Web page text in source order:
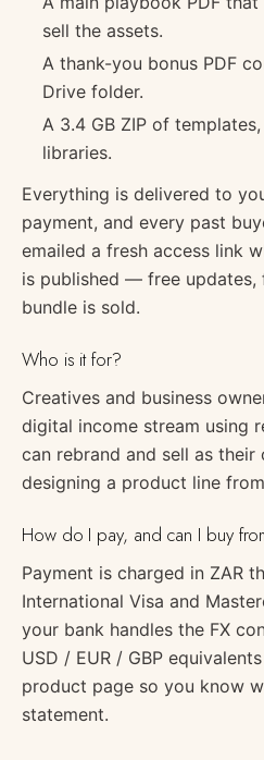
sell the assets.
A thank-you bonus PDF
Drive folder.
A 3.4 GB ZIP of
libraries.
Everything is delivered to
payment, and every past
emailed a fresh access link
is published — free updates,
bundle is sold.
Who is it for?
Creatives and business
digital income stream using
can rebrand and sell as
designing a product line
How do I pay, and can I buy
Payment is charged in ZAR
International Visa and
your bank handles the FX
USD / EUR / GBP
product page so you know
statement.